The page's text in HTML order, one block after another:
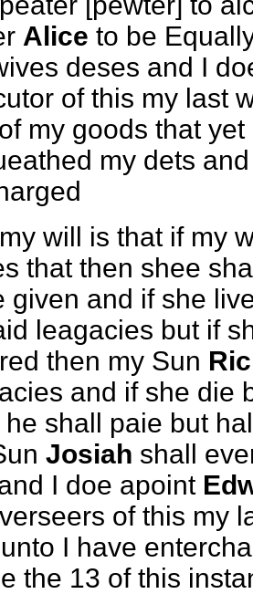
Alice to be
deses and I
of this my last
my goods that
my dets
will is that if my
that then shee
given and if she
leagacies but if
then my Sun
and if she die
shall paie but
Josiah shall
I doe apoint
of this my
I have
the 13 of this